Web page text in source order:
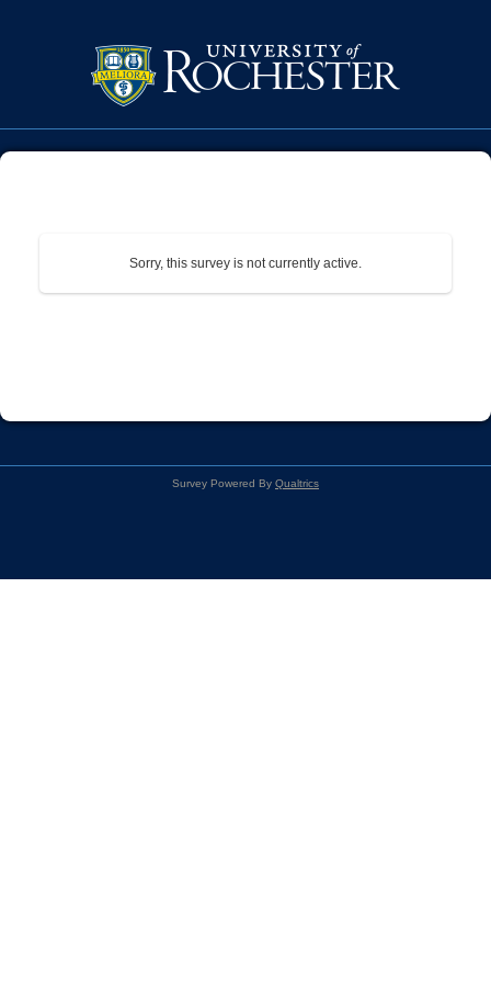
Sorry, this survey is not currently active.
Survey Powered By Qualtrics